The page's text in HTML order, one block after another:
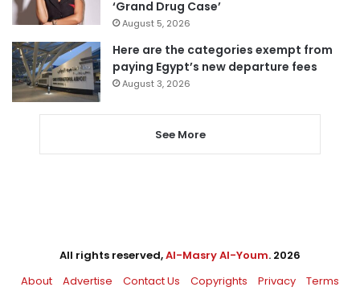
‘Grand Drug Case’
August 5, 2026
Here are the categories exempt from
paying Egypt’s new departure fees
August 3, 2026
See More
All rights reserved,Al-Masry Al-Youm. 2026
About
Advertise Contact Us Copyrights Privacy Terms